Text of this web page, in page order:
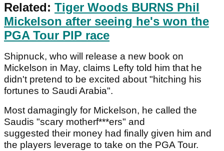
Related: Tiger Woods BURNS Phil
Mickelson after seeing he's won the
PGA Tour PIP race
Shipnuck, who will release a new book on
Mickelson in May, claims Lefty told him that he
didn't pretend to be excited about "hitching his
fortunes to Saudi Arabia".
Most damagingly for Mickelson, he called the
Saudis "scary motherf***ers" and
suggested their money had finally given him and
the players leverage to take on the PGA Tour.